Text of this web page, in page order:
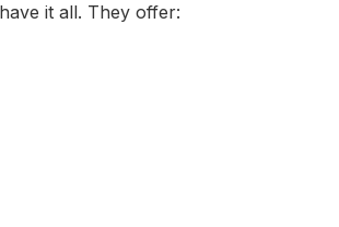
it all. They offer: